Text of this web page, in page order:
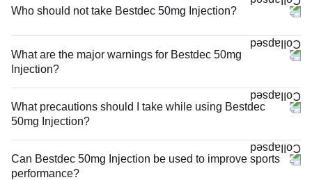
Who should not take Bestdec 50mg Injection?
What are the major warnings for Bestdec 50mg
Injection?
What precautions should I take while using Bestdec
50mg Injection?
Can Bestdec 50mg Injection be used to improve sports
performance?